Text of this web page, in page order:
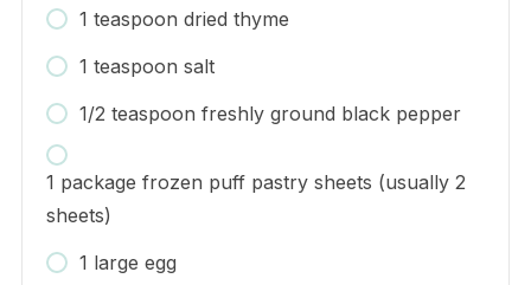
1 teaspoon dried thyme
1 teaspoon salt
1/2 teaspoon freshly ground black pepper
1 package frozen puff pastry sheets (usually 2
sheets)
1 large egg